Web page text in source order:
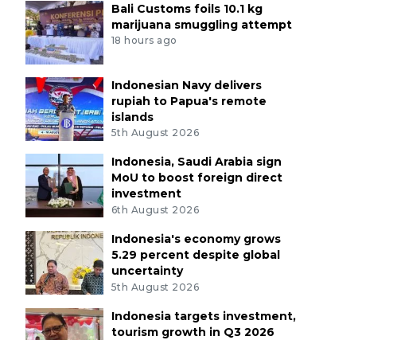
Bali Customs foils 10.1 kg
marijuana smuggling attempt
18 hours ago
Indonesian Navy delivers
rupiah to Papua's remote
islands
5th August 2026
Indonesia, Saudi Arabia sign
MoU to boost foreign direct
investment
6th August 2026
Indonesia's economy grows
5.29 percent despite global
uncertainty
5th August 2026
Indonesia targets investment,
tourism growth in Q3 2026